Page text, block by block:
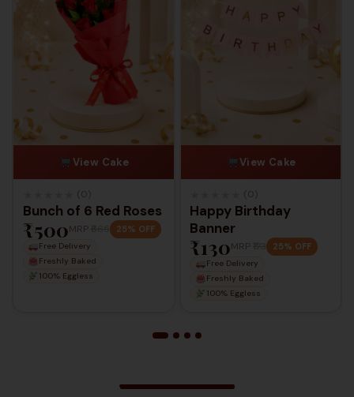
View Cake
(0)
Bunch of 6 Red Roses
₹500MRP 25% OFF
Free Delivery
Freshly Baked
100% Eggless
View Cake
(0)
Happy Birthday
Banner
₹130MRP 25% OFF
Free Delivery
Freshly Baked
100% Eggless